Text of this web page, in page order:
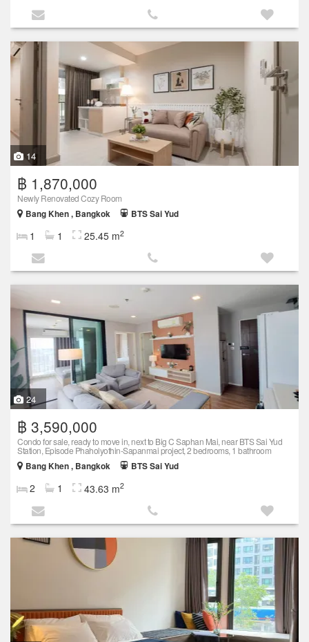
14
฿ 1,870,000
Newly Renovated Cozy Room
Bang Khen , Bangkok
BTS Sai Yud
1 1 25.45 m2
24
฿ 3,590,000
Condo for sale, ready to move in, next to Big C Saphan Mai, near BTS Sai Yud
Station, Episode Phaholyothin-Sapanmai project, 2 bedrooms, 1 bathroom
Bang Khen , Bangkok
BTS Sai Yud
2 1 43.63 m2